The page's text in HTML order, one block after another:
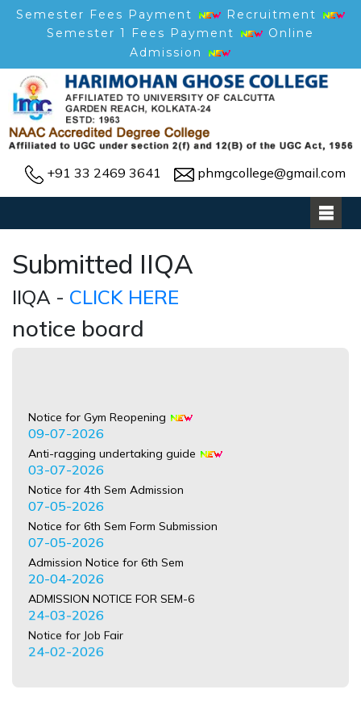
Semester Fees Payment
Recruitment
Semester 1 Fees Payment
Online
Admission
+91 33 2469 3641 phmgcollege@gmail.com
Submitted IIQA
IIQA - CLICK HERE
notice board
Notice for Gym Reopening
09-07-2026
Anti-ragging undertaking guide
03-07-2026
Notice for 4th Sem Admission
07-05-2026
Notice for 6th Sem Form Submission
07-05-2026
Admission Notice for 6th Sem
20-04-2026
ADMISSION NOTICE FOR SEM-6
24-03-2026
Notice for Job Fair
24-02-2026